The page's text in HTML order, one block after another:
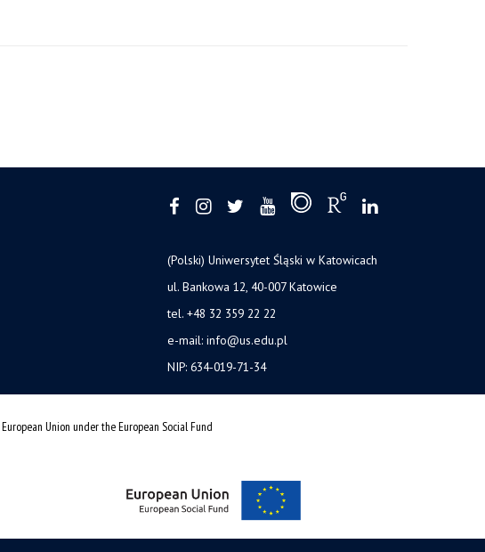
(Polski) Uniwersytet Śląski w Katowicach
ul. Bankowa 12, 40-007 Katowice
tel. +48 32 359 22 22
e-mail: info@us.edu.pl
NIP: 634-019-71-34
Union under the European Social Fund